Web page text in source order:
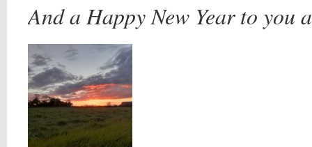
And a Happy New Year to you